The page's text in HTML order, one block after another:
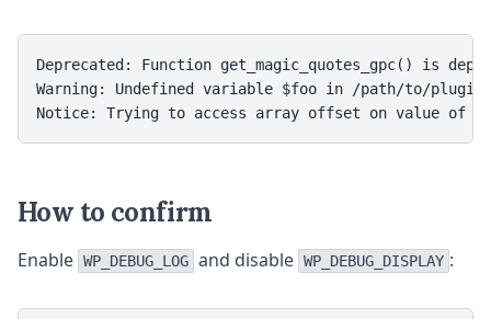
Deprecated: Function get_magic_quotes_gpc() is
Warning: Undefined variable $foo in /path/to/
Notice: Trying to access array offset on value of
How to confirm
Enable WP_DEBUG_LOG and disable WP_DEBUG_DISPLAY :